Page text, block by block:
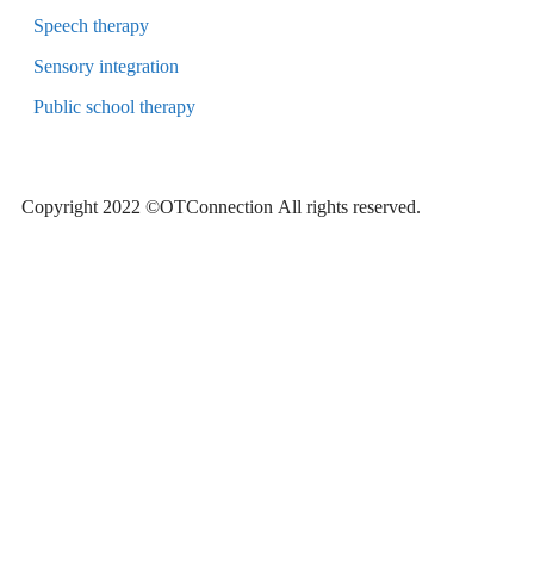
Speech therapy
Sensory integration
Public school therapy
Copyright 2022 ©OTConnection All rights reserved.